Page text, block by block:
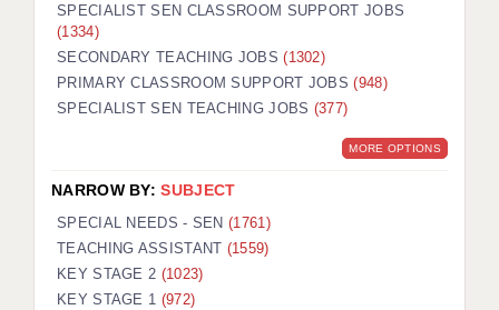
SECURITY AND VETTING
KEEPING CHILDREN SAFE IN EDUCATION
GRADUATE TEACHING ASSISTANTS
OFFICE LOCATIONS
LONDON - PRIMARY
LONDON - SECONDARY
SPECIALIST SEN CLASSROOM SUPPORT JOBS
(1334)
SECONDARY TEACHING JOBS(1302)
PRIMARY CLASSROOM SUPPORT JOBS(948)
SPECIALIST SEN TEACHING JOBS (377)
MORE OPTIONS
NARROW BY:SUBJECT
SPECIAL NEEDS - SEN(1761)
TEACHING ASSISTANT (1559)
KEY STAGE 2 (1023)
KEY STAGE 1 (972)